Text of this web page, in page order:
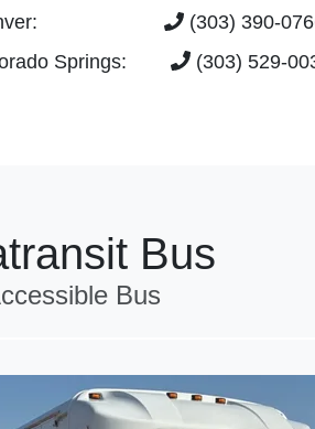
(303) 390-
Springs:
(303) 529-
Bus
Bus